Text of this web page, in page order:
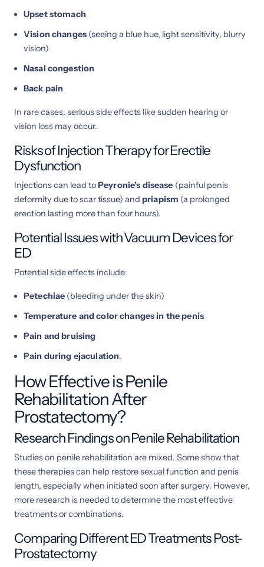
Upset stomach
Vision changes (seeing a blue hue, light sensitivity, blurry
vision)
Nasal congestion
Back pain
In rare cases, serious side effects like sudden hearing or
vision loss may occur.
Risks of Injection Therapy for Erectile
Dysfunction
Injections can lead toPeyronie’s disease (painful penis
deformity due to scar tissue) and priapism (a prolonged
erection lasting more than four hours).
Potential Issues with Vacuum Devices for
ED
Potential side effects include:
Petechiae (bleeding under the skin)
Temperature and color changes in the penis
Pain and bruising
Pain during ejaculation.
How Effective is Penile
Rehabilitation After
Prostatectomy?
Research Findings on Penile Rehabilitation
Studies on penile rehabilitation are mixed. Some show that
these therapies can help restore sexual function and penis
length, especially when initiated soon after surgery. However,
more research is needed to determine the most effective
treatments or combinations.
Comparing Different ED Treatments Post-
Prostatectomy